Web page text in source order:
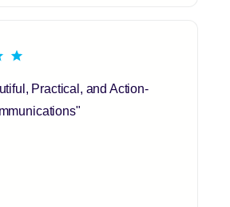
Practical, and Action-